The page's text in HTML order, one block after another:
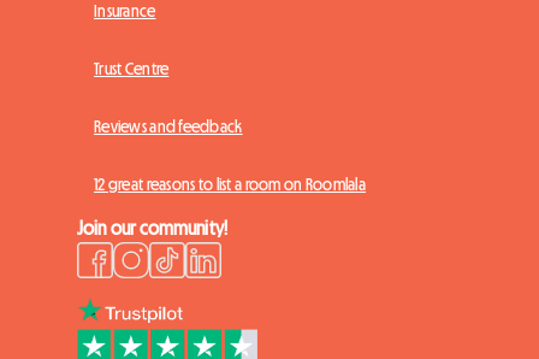
Insurance
Trust Centre
Reviews and feedback
12 great reasons to list a room on Roomlala
Join our community!